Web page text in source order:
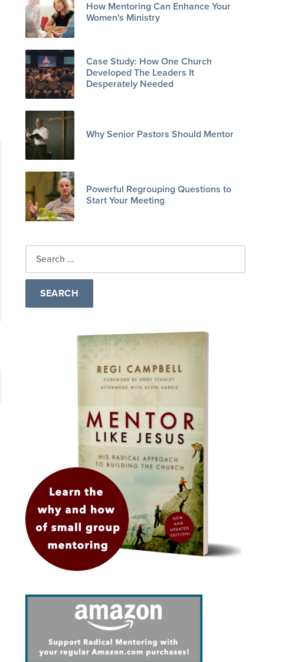
How Mentoring Can Enhance Your
Women's Ministry
Case Study: How One Church
Developed The Leaders It
Desperately Needed
Why Senior Pastors Should Mentor
Powerful Regrouping Questions to
Start Your Meeting